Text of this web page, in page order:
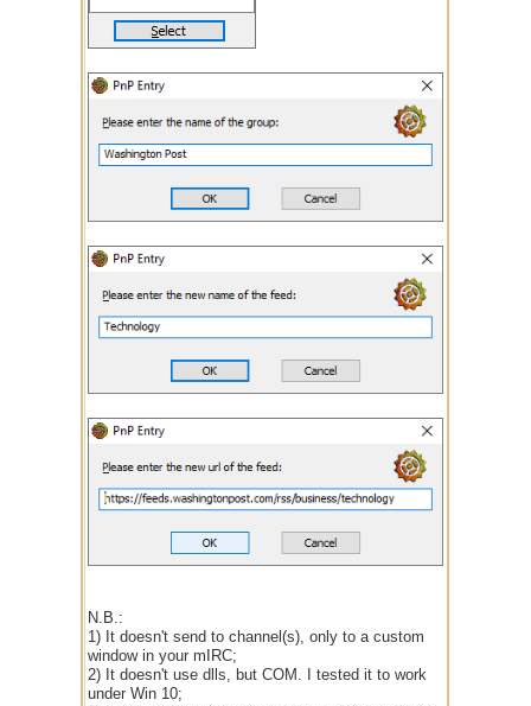
N.B.:
1) It doesn't send to channel(s), only to a custom
window in your mIRC;
2) It doesn't use dlls, but COM. I tested it to work
under Win 10;